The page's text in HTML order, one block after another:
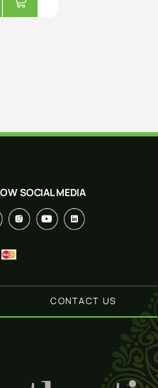
SOCIAL MEDIA
CONTACT US